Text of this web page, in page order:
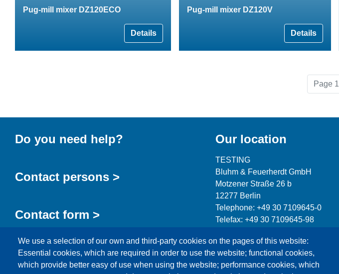
Pug-mill mixer DZ120ECO
Details
Pug-mill mixer DZ120V
Details
Page 1
We use a selection of our own and third-party cookies on the pages of this website:
Essential cookies, which are required in order to use the website; functional cookies,
which provide better easy of use when using the website; performance cookies, which
Do you need help?
Contact persons >
Contact form >
Our location
TESTING
Bluhm & Feuerherdt GmbH
Motzener Straße 26 b
12277 Berlin
Telephone: +49 30 7109645-0
Telefax: +49 30 7109645-98
info@testing.de